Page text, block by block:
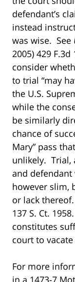
defendant’s
instead
was wise. See
2005) 429
consider
to trial “may
the U.S.
while the
be similarly
chance of
Mary” pass
unlikely. Trial,
and defendant
however slim,
or lack thereof.
137 S. Ct.
constitutes
court to
For more
in a 1473-7